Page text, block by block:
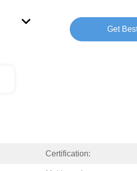
Get
Certification: